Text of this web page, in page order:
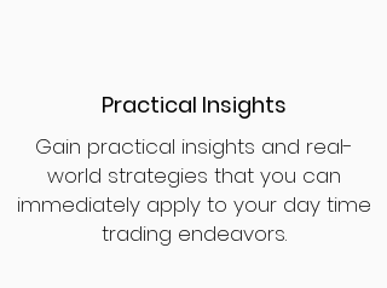
Practical Insights
Gain practical insights and real-
world strategies that you can
immediately apply to your day time
trading endeavors.